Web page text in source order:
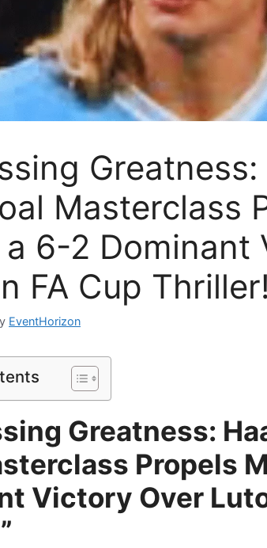
Greatness:
Masterclass
6-2 Dominant
FA Cup
EventHorizon
Greatness:
Propels
Victory Over